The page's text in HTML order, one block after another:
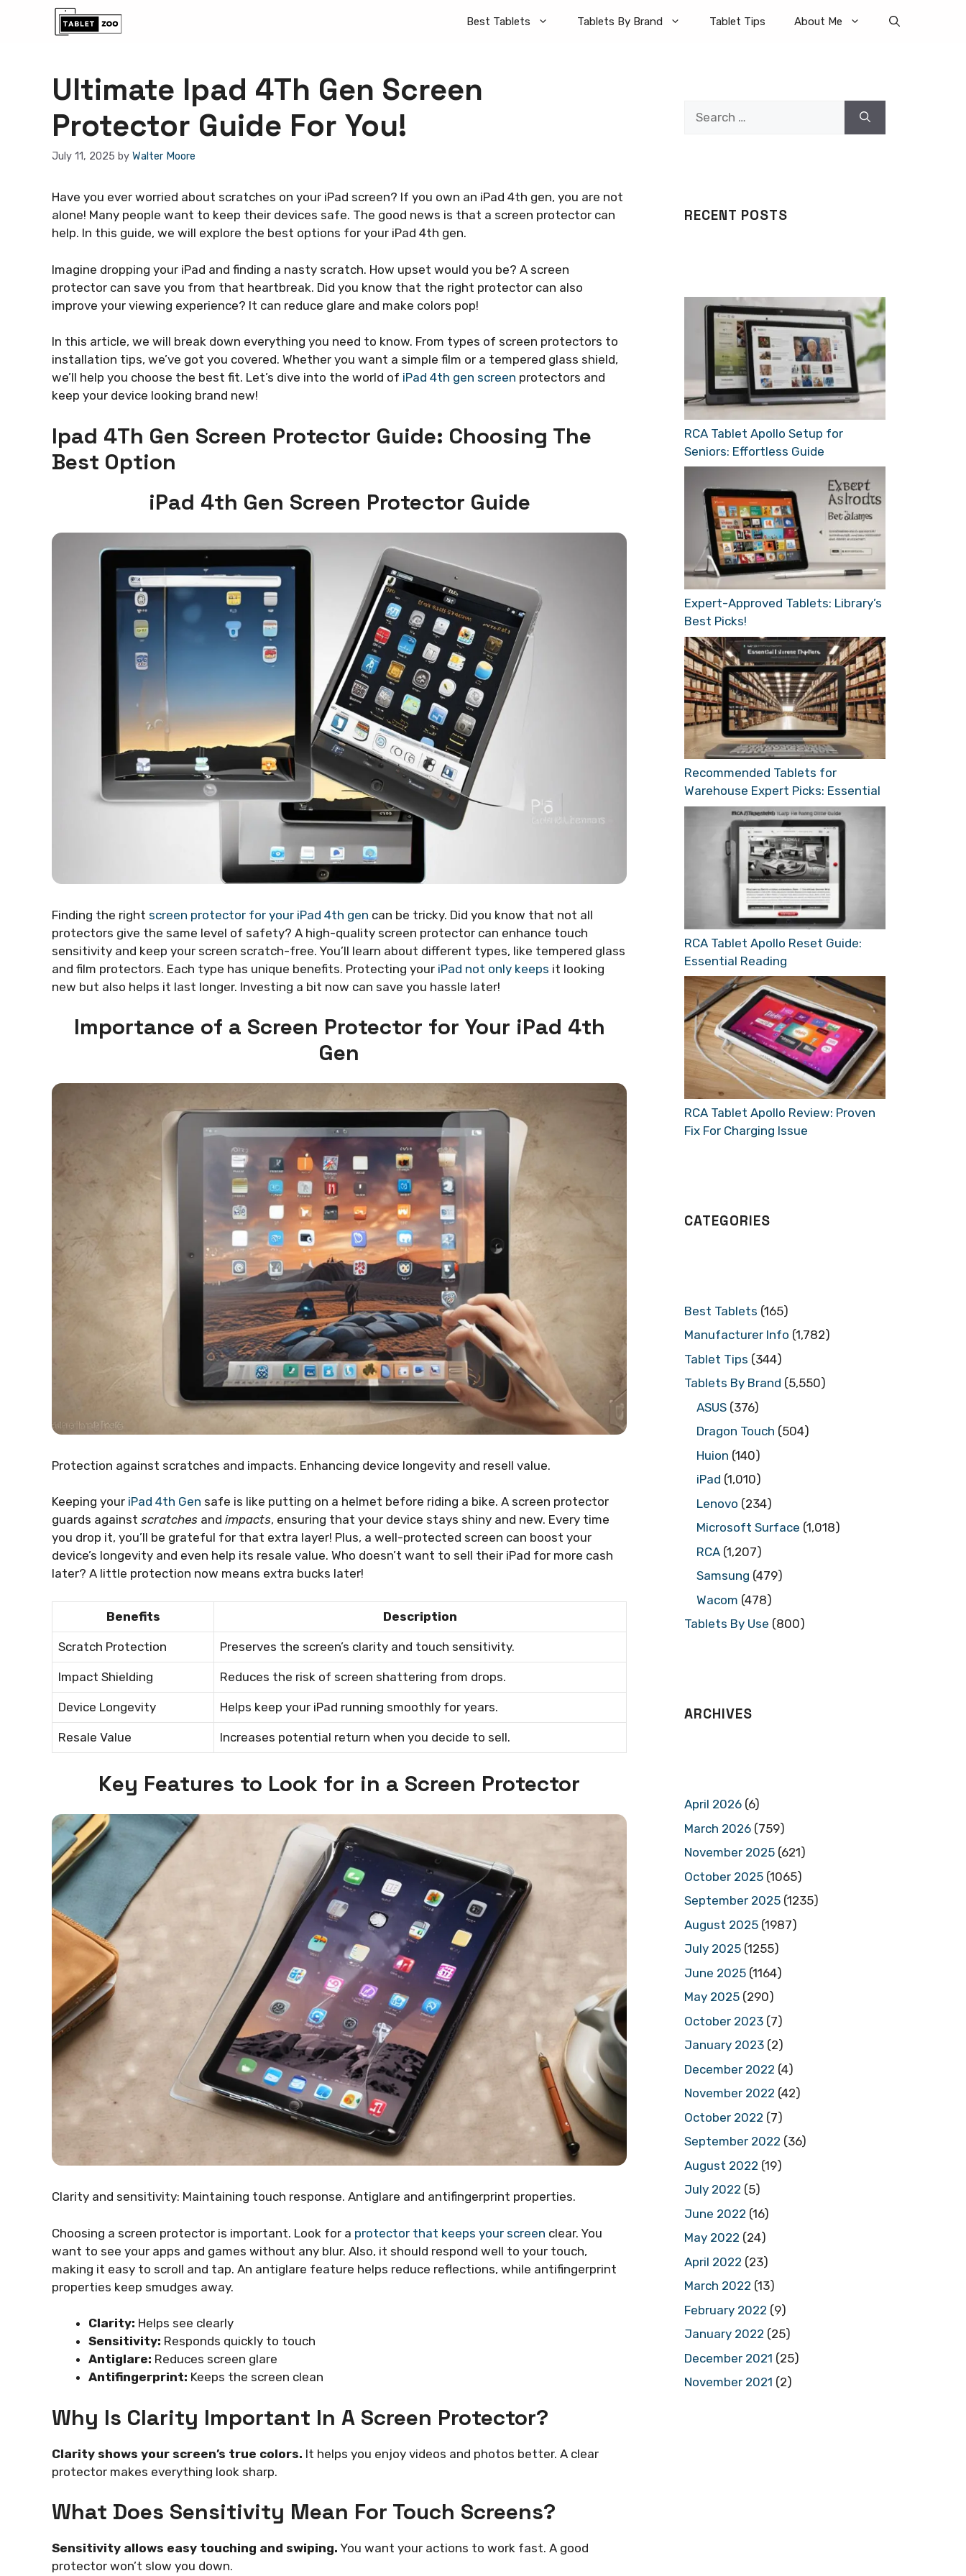
Best Tablets Tablets By Brand Tablet Tips About Me
Ultimate Ipad 4Th Gen Screen
Protector Guide For You!
July 11, 2025 by Walter Moore
Have you ever worried about scratches on your iPad screen? If you own an iPad 4th gen, you are not
alone! Many people want to keep their devices safe. The good news is that a screen protector can
help. In this guide, we will explore the best options for your iPad 4th gen.
Imagine dropping your iPad and finding a nasty scratch. How upset would you be? A screen
protector can save you from that heartbreak. Did you know that the right protector can also
improve your viewing experience? It can reduce glare and make colors pop!
In this article, we will break down everything you need to know. From types of screen protectors to
installation tips, we’ve got you covered. Whether you want a simple film or a tempered glass shield,
we’ll help you choose the best fit. Let’s dive into the world of iPad 4th gen screen protectors and
keep your device looking brand new!
Ipad 4Th Gen Screen Protector Guide: Choosing The
Best Option
iPad 4th Gen Screen Protector Guide
Finding the right screen protector for your iPad 4th gen can be tricky. Did you know that not all
protectors give the same level of safety? A high-quality screen protector can enhance touch
sensitivity and keep your screen scratch-free. You’ll learn about different types, like tempered glass
and film protectors. Each type has unique benefits. Protecting your iPad not only keeps it looking
new but also helps it last longer. Investing a bit now can save you hassle later!
Importance of a Screen Protector for Your iPad 4th
Gen
Protection against scratches and impacts. Enhancing device longevity and resell value.
Keeping your iPad 4th Gen safe is like putting on a helmet before riding a bike. A screen protector
guards against scratches and impacts, ensuring that your device stays shiny and new. Every time
you drop it, you’ll be grateful for that extra layer! Plus, a well-protected screen can boost your
device’s longevity and even help its resale value. Who doesn’t want to sell their iPad for more cash
later? A little protection now means extra bucks later!
Benefits Description
Scratch Protection Preserves the screen’s clarity and touch sensitivity.
Impact Shielding Reduces the risk of screen shattering from drops.
Device Longevity Helps keep your iPad running smoothly for years.
Resale Value Increases potential return when you decide to sell.
Key Features to Look for in a Screen Protector
Clarity and sensitivity: Maintaining touch response. Antiglare and antifingerprint properties.
Choosing a screen protector is important. Look for a protector that keeps your screen clear. You
want to see your apps and games without any blur. Also, it should respond well to your touch,
making it easy to scroll and tap. An antiglare feature helps reduce reflections, while antifingerprint
properties keep smudges away.
Clarity: Helps see clearly
Sensitivity: Responds quickly to touch
Antiglare: Reduces screen glare
Antifingerprint: Keeps the screen clean
Why Is Clarity Important In A Screen Protector?
Clarity shows your screen’s true colors. It helps you enjoy videos and photos better. A clear
protector makes everything look sharp.
What Does Sensitivity Mean For Touch Screens?
Sensitivity allows easy touching and swiping. You want your actions to work fast. A good
protector won’t slow you down.
RECENT POSTS
RCA Tablet Apollo Setup for
Seniors: Effortless Guide
Expert-Approved Tablets: Library’s
Best Picks!
Recommended Tablets for
Warehouse Expert Picks: Essential
RCA Tablet Apollo Reset Guide:
Essential Reading
RCA Tablet Apollo Review: Proven
Fix For Charging Issue
CATEGORIES
Best Tablets (165)
Manufacturer Info (1,782)
Tablet Tips (344)
Tablets By Brand (5,550)
ASUS (376)
Dragon Touch (504)
Huion (140)
iPad (1,010)
Lenovo (234)
Microsoft Surface (1,018)
RCA (1,207)
Samsung (479)
Wacom (478)
Tablets By Use (800)
ARCHIVES
April 2026 (6)
March 2026 (759)
November 2025 (621)
October 2025 (1065)
September 2025 (1235)
August 2025 (1987)
July 2025 (1255)
June 2025 (1164)
May 2025 (290)
October 2023 (7)
January 2023 (2)
December 2022 (4)
November 2022 (42)
October 2022 (7)
September 2022 (36)
August 2022 (19)
July 2022 (5)
June 2022 (16)
May 2022 (24)
April 2022 (23)
March 2022 (13)
February 2022 (9)
January 2022 (25)
December 2021 (25)
November 2021 (2)